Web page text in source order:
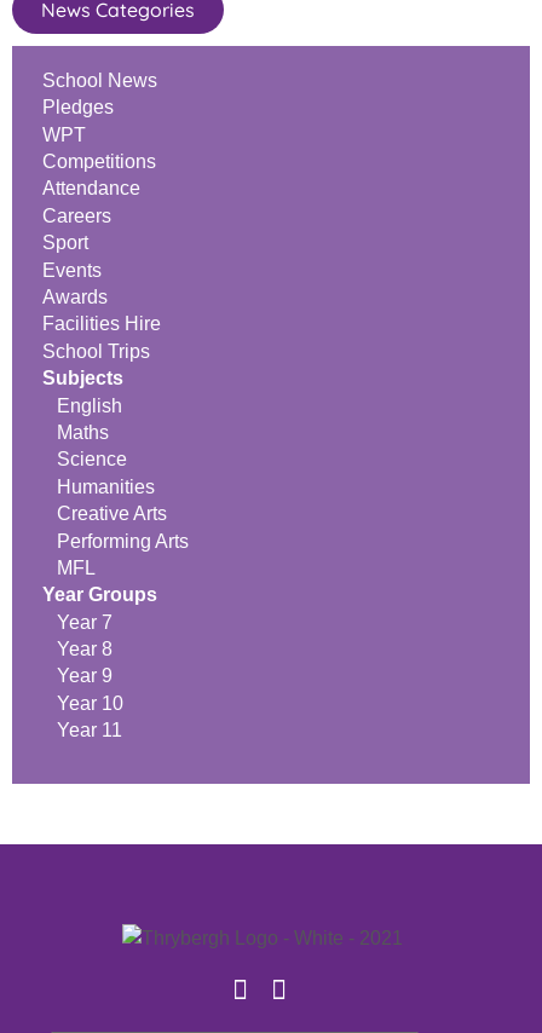
News Categories
School News
Pledges
WPT
Competitions
Attendance
Careers
Sport
Events
Awards
Facilities Hire
School Trips
Subjects
English
Maths
Science
Humanities
Creative Arts
Performing Arts
MFL
Year Groups
Year 7
Year 8
Year 9
Year 10
Year 11